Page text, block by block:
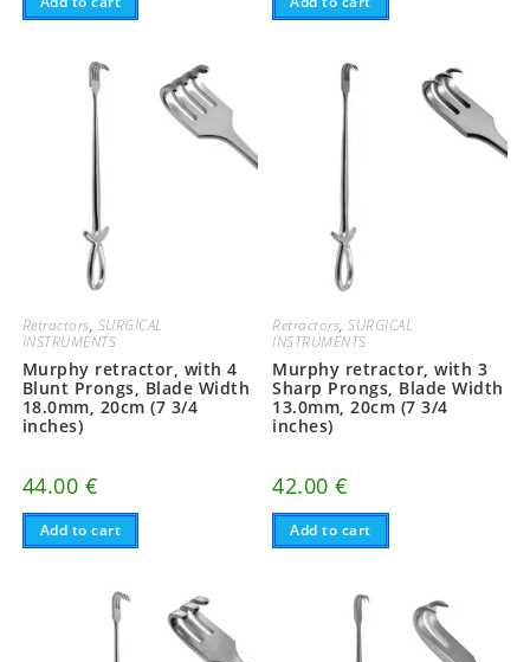
Retractors, SURGICAL
INSTRUMENTS
Murphy retractor, with 4
Blunt Prongs, Blade Width
18.0mm, 20cm (7 3/4
inches)
44.00 €
Add to cart
Retractors,SURGICAL
INSTRUMENTS
Murphy retractor, with 3
Sharp Prongs, Blade Width
13.0mm, 20cm (7 3/4
inches)
42.00€
Add to cart